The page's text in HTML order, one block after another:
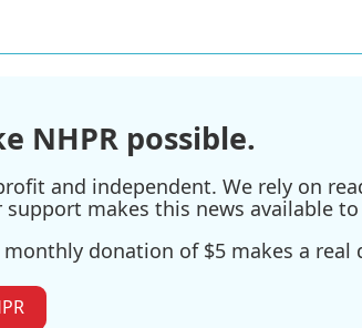
NHPR possible.
and independent. We rely on
support makes this news available to
monthly donation of $5 makes a real